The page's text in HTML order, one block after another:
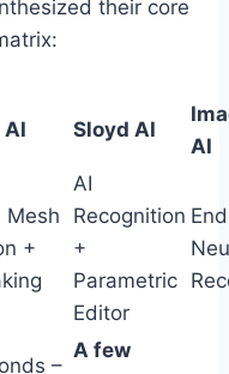
their core
AI Sloyd AI
AI
Mesh
+
AI
Recognition
+
Parametric
Editor
–
A few